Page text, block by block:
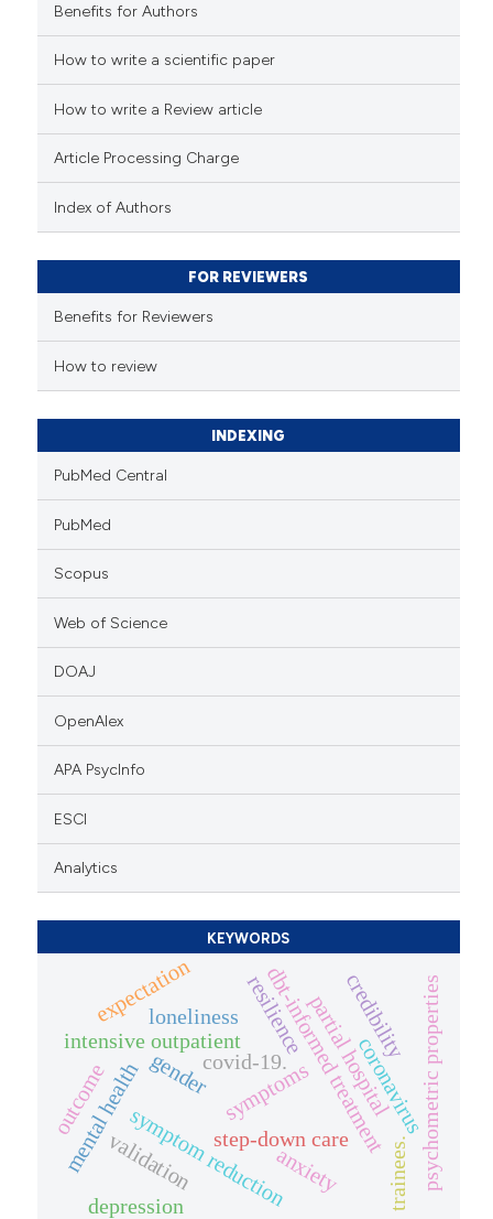
Benefits for Authors
How to write a scientific paper
How to write a Review article
Article Processing Charge
Index of Authors
FOR REVIEWERS
Benefits for Reviewers
How to review
INDEXING
PubMed Central
PubMed
Scopus
Web of Science
DOAJ
OpenAlex
APA PsycInfo
ESCI
Analytics
KEYWORDS
dbt-informed treatment
partial hospital
intensive outpatient
step-down care
symptom reduction
loneliness
mental health symptoms
covid-19. coronavirus
credibility
expectation
validation
resilience
gender psychometric properties
outcome
trainees.
anxiety
depression